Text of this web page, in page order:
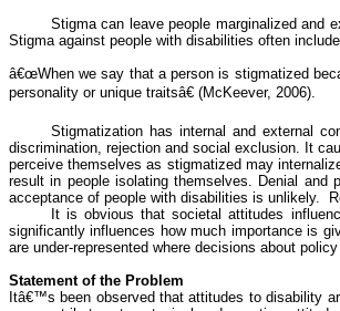
Stigma can leave people marginalized and
Stigma against people with disabilities often
â€œWhen we say that a person is stigmatized
personality or unique traitsâ€ (McKeever, 2006).
Stigmatization has internal and external
discrimination, rejection and social exclusion. It
perceive themselves as stigmatized may
result in people isolating themselves. Denial and
acceptance of people with disabilities is unlikely.
It is obvious that societal attitudes
significantly influences how much importance is
are under-represented where decisions about
Statement of the Problem
Itâ€™s been observed that attitudes to disability